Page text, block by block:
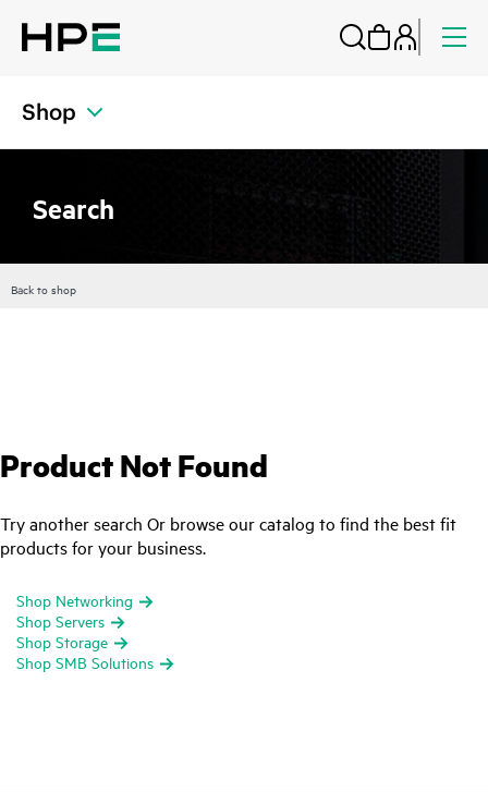
Shop
Search
Back to shop
Product Not Found
Try another search Or browse our catalog to find the best fit
products for your business.
Shop Networking
Shop Servers
Shop Storage
Shop SMB Solutions